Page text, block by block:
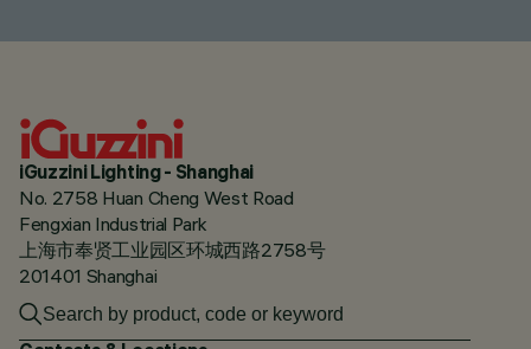
iGuzzini Lighting - Shanghai
No. 2758 Huan Cheng West Road
Fengxian Industrial Park
上海市奉贤工业园区环城西路2758号
201401 Shanghai